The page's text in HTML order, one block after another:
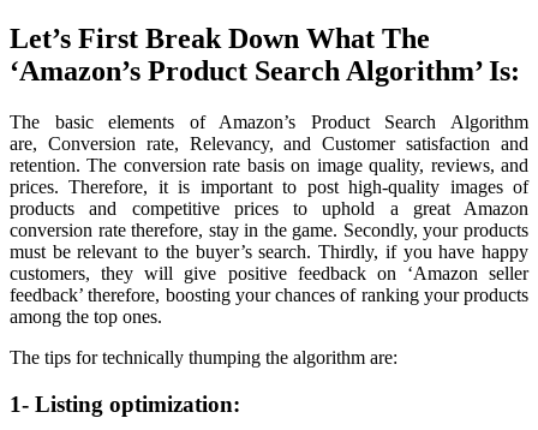
Let’s First Break Down What The
‘Amazon’s Product Search Algorithm’ Is:
The basic elements of Amazon’s Product Search Algorithm
are, Conversion rate, Relevancy, and Customer satisfaction and
retention. The conversion rate basis on image quality, reviews, and
prices. Therefore, it is important to post high-quality images of
products and competitive prices to uphold a great Amazon
conversion rate therefore, stay in the game. Secondly, your products
must be relevant to the buyer’s search. Thirdly, if you have happy
customers, they will give positive feedback on ‘Amazon seller
feedback’ therefore, boosting your chances of ranking your products
among the top ones.
The tips for technically thumping the algorithm are:
1- Listing optimization: